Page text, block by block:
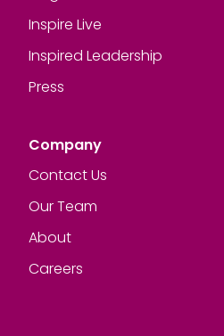
Inspire Live
Inspired Leadership
Press
Company
Contact Us
Our Team
About
Careers